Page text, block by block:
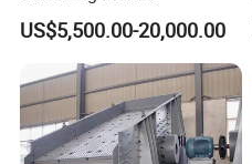
Professional Industrial
Spiral Sand Washing
Machine
US$5,500.00-20,000.00